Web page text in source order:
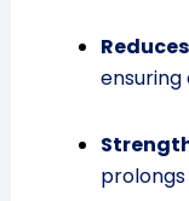
ensuring
prolongs